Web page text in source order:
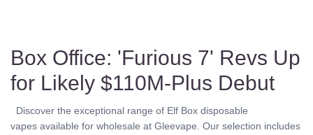
Box Office: 'Furious 7' Revs Up
for Likely $110M-Plus Debut
Discover the exceptional range of Elf Box disposable
vapes available for wholesale at Gleevape. Our selection includes